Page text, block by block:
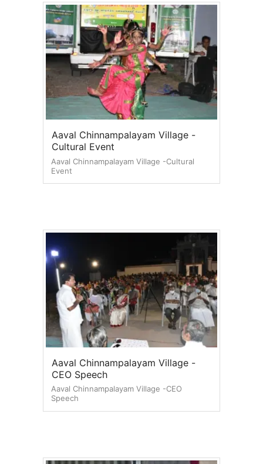
Aaval Chinnampalayam Village -
Cultural Event
Aaval Chinnampalayam Village -Cultural
Event
Aaval Chinnampalayam Village -
CEO Speech
Aaval Chinnampalayam Village -CEO
Speech